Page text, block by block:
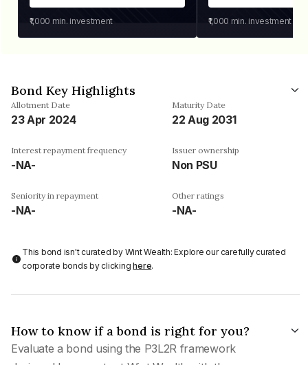
₹1,000 min. investment ₹1,000 min. investment
Bond Key Highlights
Allotment Date
23 Apr 2024
Maturity Date
22 Aug 2031
Interest repayment frequency
-NA-
Issuer ownership
Non PSU
Seniority in repayment
-NA-
Other ratings
-NA-
This bond isn't curated by Wint Wealth: Explore our carefully curated
corporate bonds by clickinghere.
How to know if a bond is right for you?
Evaluate a bond using the P3L2R framework